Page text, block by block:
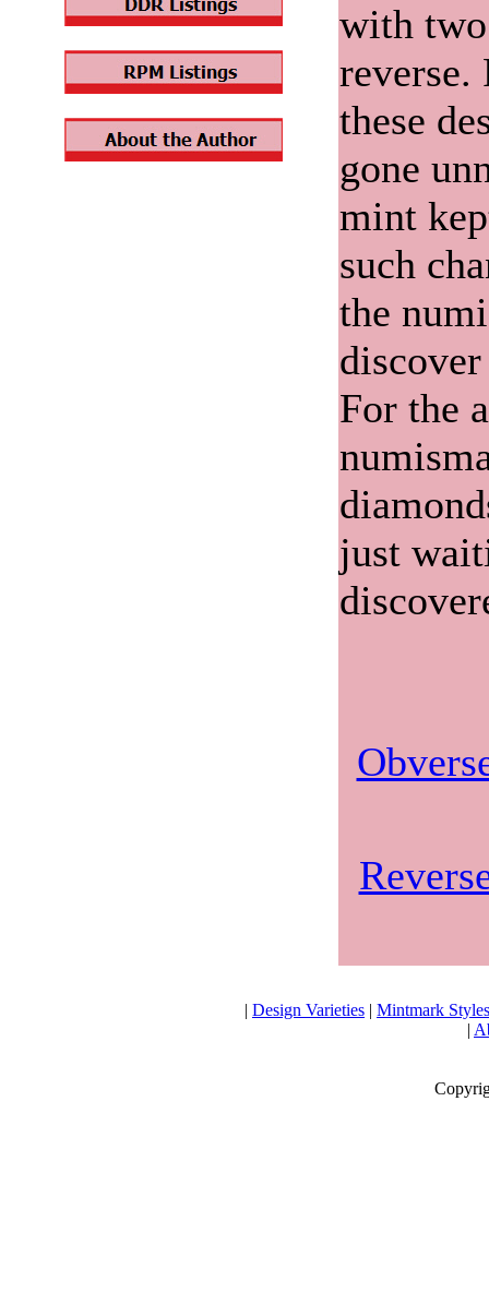
with
reverse.
these
gone
mint
such
the
For the
just
| Design Varieties | Mintmark Styles
|